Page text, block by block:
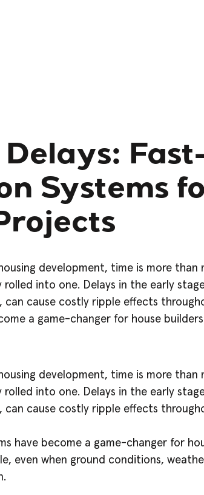
Systems
development, time is more than
into one. Delays in the early
can cause costly ripple effects
a game-changer for house
development, time is more than
into one. Delays in the early
can cause costly ripple effects
have become a game-changer for
even when ground conditions,